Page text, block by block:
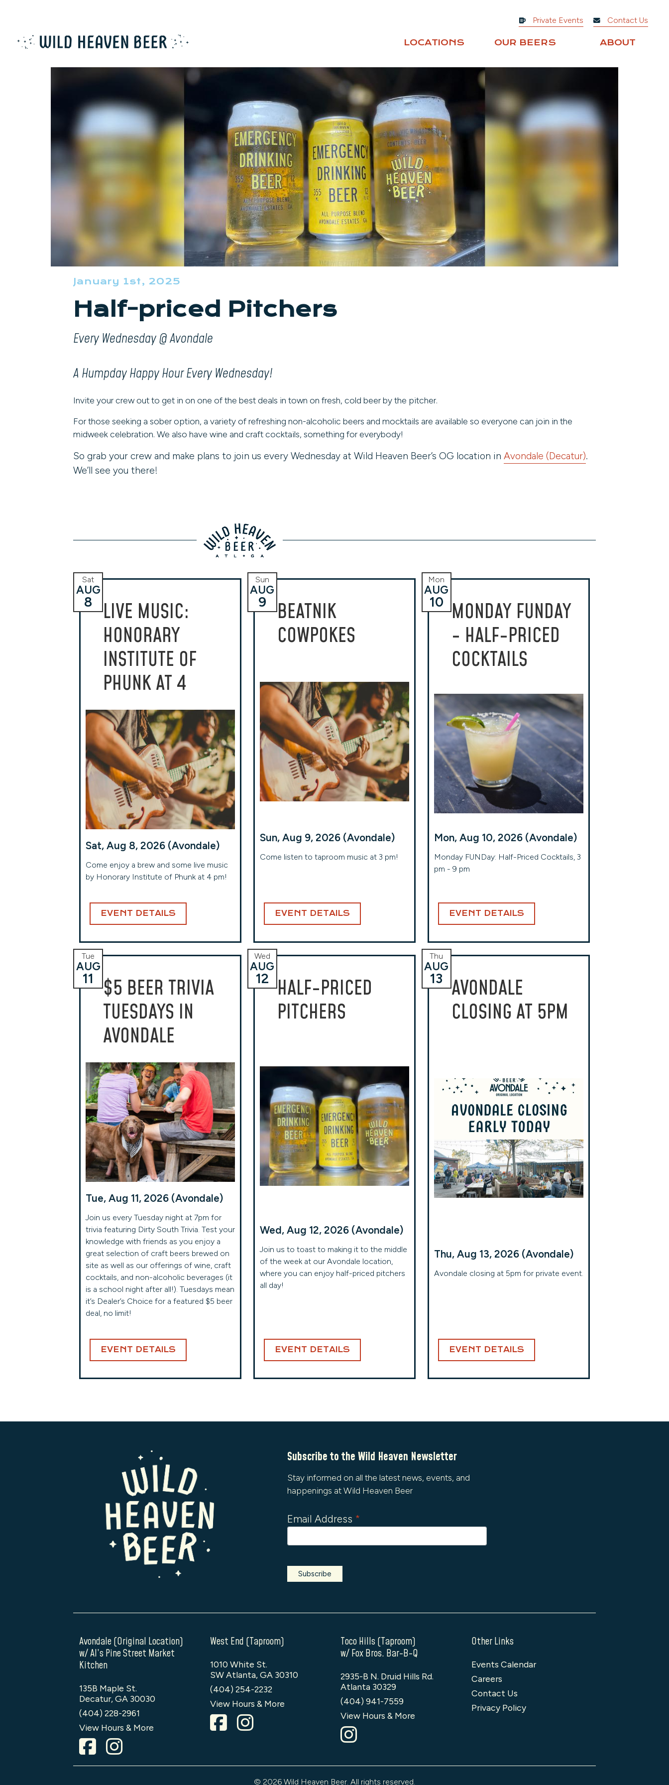
Private Events Contact Us
LOCATIONS OUR BEERS ABOUT
January 1st, 2025
Half-priced Pitchers
Every Wednesday @ Avondale
A Humpday Happy Hour Every Wednesday!
Invite your crew out to get in on one of the best deals in town on fresh, cold beer by the pitcher.
For those seeking a sober option, a variety of refreshing non-alcoholic beers and mocktails are available so everyone can join in the
midweek celebration. We also have wine and craft cocktails, something for everybody!
So grab your crew and make plans to join us every Wednesday at Wild Heaven Beer’s OG location in Avondale (Decatur).
We’ll see you there!
LIVE MUSIC:
HONORARY
INSTITUTE OF
PHUNK AT 4
Sat
AUG
8
Sat, Aug 8, 2026 (Avondale)
Come enjoy a brew and some live music
by Honorary Institute of Phunk at 4 pm!
EVENT DETAILS
BEATNIK
COWPOKES
Sun
AUG
9
Sun, Aug 9, 2026 (Avondale)
Come listen to taproom music at 3 pm!
EVENT DETAILS
MONDAY FUNDAY
- HALF-PRICED
COCKTAILS
Mon
AUG
10
Mon, Aug 10, 2026 (Avondale)
Monday FUNDay: Half-Priced Cocktails, 3
pm - 9 pm
EVENT DETAILS
$5 BEER TRIVIA
TUESDAYS IN
AVONDALE
Tue
AUG
11
Tue, Aug 11, 2026 (Avondale)
Join us every Tuesday night at 7pm for
trivia featuring Dirty South Trivia. Test your
knowledge with friends as you enjoy a
great selection of craft beers brewed on
site as well as our offerings of wine, craft
cocktails, and non-alcoholic beverages (it
is a school night after all!). Tuesdays mean
it’s Dealer’s Choice for a featured $5 beer
deal, no limit!
EVENT DETAILS
HALF-PRICED
PITCHERS
Wed
AUG
12
Wed, Aug 12, 2026 (Avondale)
Join us to toast to making it to the middle
of the week at our Avondale location,
where you can enjoy half-priced pitchers
all day!
EVENT DETAILS
AVONDALE
CLOSING AT 5PM
Thu
AUG
13
Thu, Aug 13, 2026 (Avondale)
Avondale closing at 5pm for private event.
EVENT DETAILS
Subscribe to the Wild Heaven Newsletter
Stay informed on all the latest news, events, and
happenings at Wild Heaven Beer
Email Address *
Avondale (Original Location)
w/ Al’s Pine Street Market
Kitchen
135B Maple St.
Decatur, GA 30030
(404) 228-2961
View Hours & More
West End (Taproom)
1010 White St.
SW Atlanta, GA 30310
(404) 254-2232
View Hours & More
Toco Hills (Taproom)
w/ Fox Bros. Bar-B-Q
2935-B N. Druid Hills Rd.
Atlanta 30329
(404) 941-7559
View Hours & More
Other Links
Events Calendar
Careers
Contact Us
Privacy Policy
© 2026 Wild Heaven Beer. All rights reserved.